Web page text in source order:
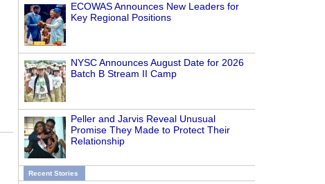
ECOWAS Announces New Leaders for
Key Regional Positions
NYSC Announces August Date for 2026
Batch B Stream II Camp
Peller and Jarvis Reveal Unusual
Promise They Made to Protect Their
Relationship
Recent Stories